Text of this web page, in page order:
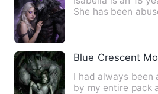
She has been
Blue Crescent
I had always been
by my entire pack